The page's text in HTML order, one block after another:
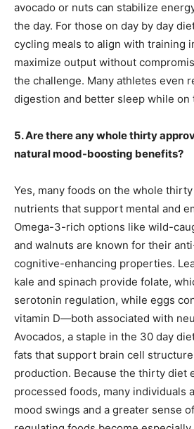
avocado or nuts can stabilize
the day. For those on day by day
cycling meals to align with training
maximize output without
the challenge. Many athletes even
digestion and better sleep while on
5. Are there any whole thirty
natural mood-boosting benefits?
Yes, many foods on the whole
nutrients that support mental and
Omega-3-rich options like wild-
and walnuts are known for their
cognitive-enhancing properties.
kale and spinach provide folate,
serotonin regulation, while eggs
vitamin D—both associated with
Avocados, a staple in the 30 day
fats that support brain cell
production. Because the thirty diet
processed foods, many individuals
mood swings and a greater sense